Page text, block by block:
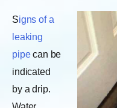
Signs of a
leaking
pipecan be
indicated
by a drip.